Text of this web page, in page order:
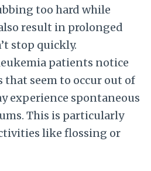
too hard while
result in prolonged
stop quickly.
patients notice
that seem to occur out of
experience spontaneous
This is particularly
like flossing or